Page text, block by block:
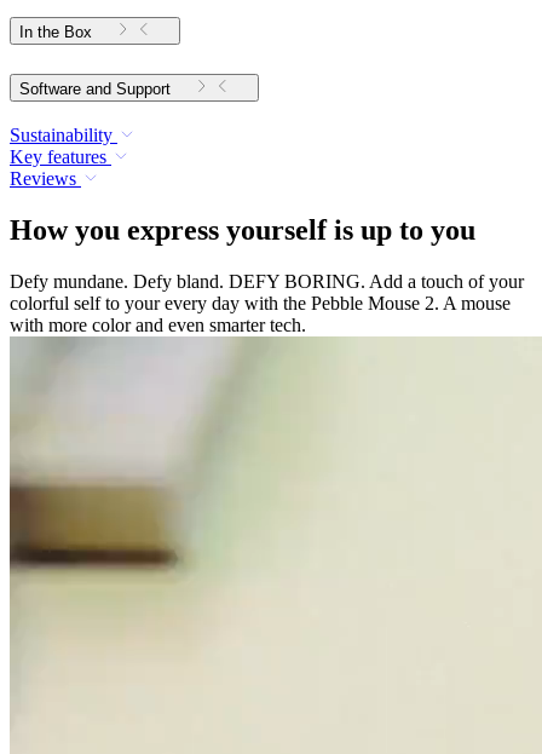
In the Box
Software and Support
Sustainability
Key features
Reviews
How you express yourself is up to you
Defy mundane. Defy bland. DEFY BORING. Add a touch of your
colorful self to your every day with the Pebble Mouse 2. A mouse
with more color and even smarter tech.